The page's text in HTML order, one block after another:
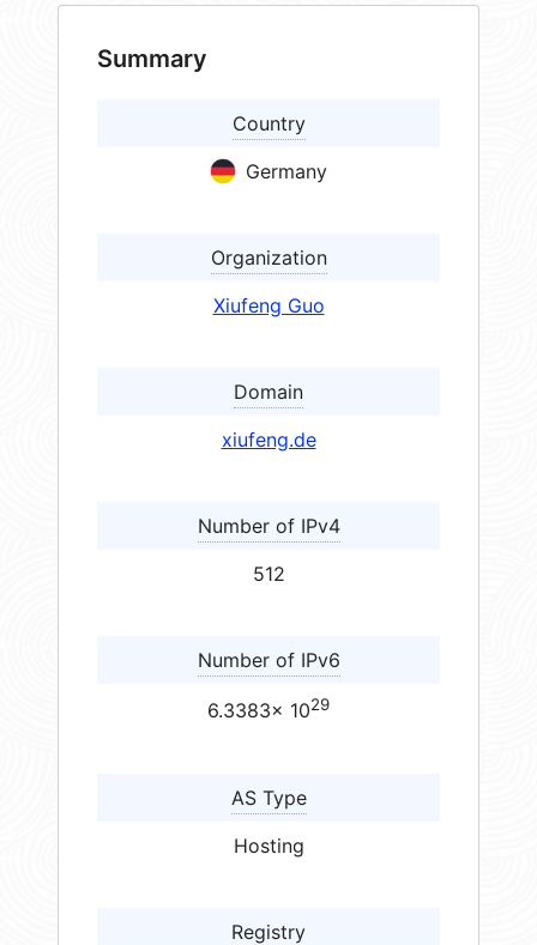
Summary
Country
Germany
Organization
Xiufeng Guo
Domain
xiufeng.de
Number of IPv4
512
Number of IPv6
6.3383× 1029
AS Type
Hosting
Registry